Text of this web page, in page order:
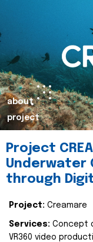
about
project
Project
Underwater
through
Project: Creamare
Services: Concept
VR360 video